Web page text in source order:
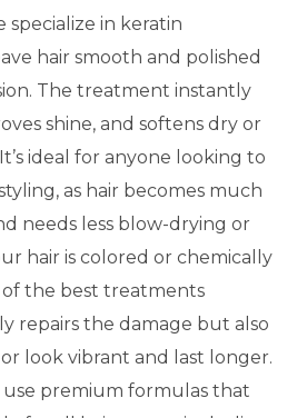
specialize in keratin
hair smooth and polished
The treatment instantly
shine, and softens dry or
ideal for anyone looking to
as hair becomes much
needs less blow-drying or
hair is colored or chemically
of the best treatments
repairs the damage but also
look vibrant and last longer.
premium formulas that